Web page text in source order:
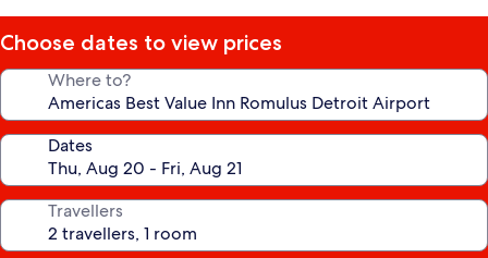
Choose dates to view prices
Where to?
Dates
Travellers